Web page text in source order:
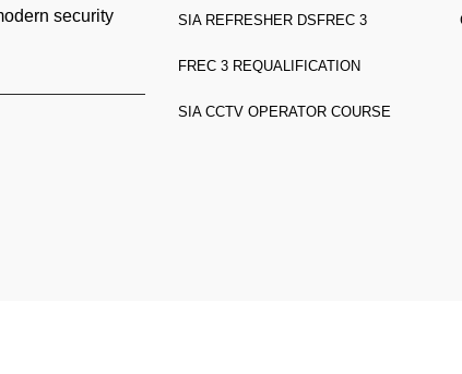
security
SIA REFRESHER DS FREC 3
FREC 3 REQUALIFICATION
SIA CCTV OPERATOR COURSE